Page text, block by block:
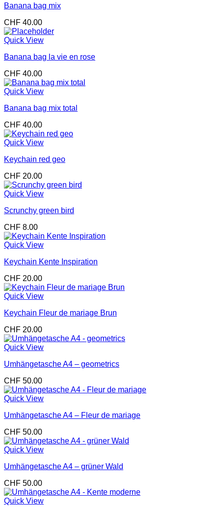
Banana bag mix
CHF 40.00
Quick View
Banana bag la vie en rose
CHF 40.00
Quick View
Banana bag mix total
CHF 40.00
Quick View
Keychain red geo
CHF 20.00
Quick View
Scrunchy green bird
CHF 8.00
Quick View
Keychain Kente Inspiration
CHF 20.00
Quick View
Keychain Fleur de mariage Brun
CHF 20.00
Quick View
Umhängetasche A4 – geometrics
CHF 50.00
Quick View
Umhängetasche A4 – Fleur de mariage
CHF 50.00
Quick View
Umhängetasche A4 – grüner Wald
CHF 50.00
Quick View